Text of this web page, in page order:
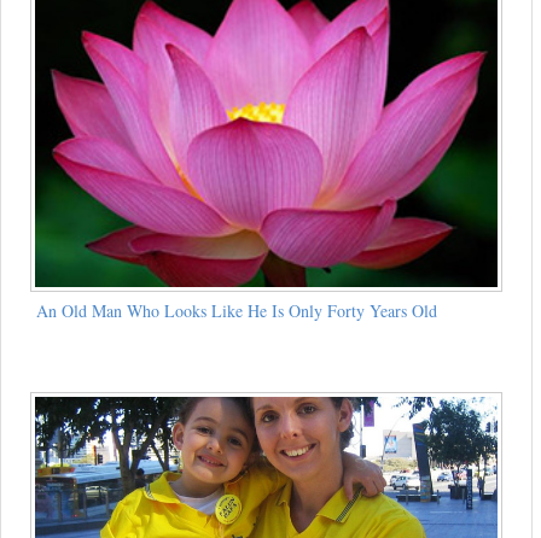
An Old Man Who Looks Like He Is Only Forty Years Old